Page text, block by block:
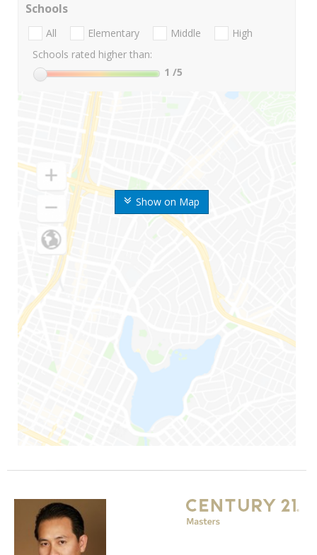
Show on Map
Schools
All Elementary Middle
High
Schools rated higher than:
1 /5